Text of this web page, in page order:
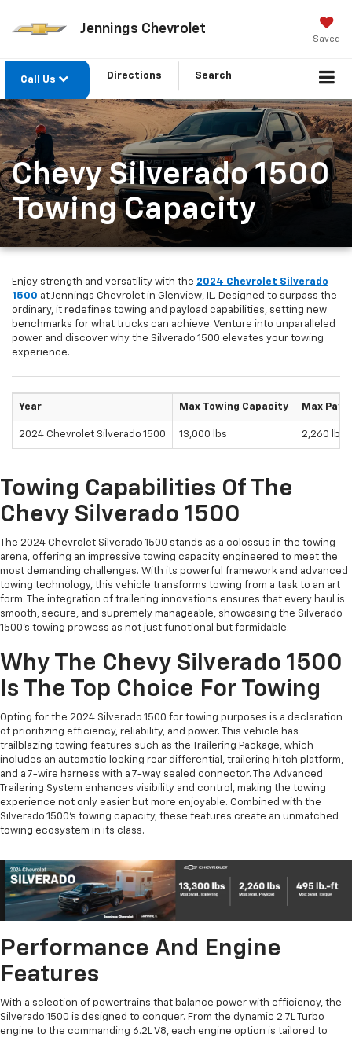
Jennings Chevrolet
Saved
Call Us Directions Search
Chevy Silverado 1500
Towing Capacity
Enjoy strength and versatility with the 2024 Chevrolet Silverado
1500 at Jennings Chevrolet in Glenview, IL. Designed to surpass the
ordinary, it redefines towing and payload capabilities, setting new
benchmarks for what trucks can achieve. Venture into unparalleled
power and discover why the Silverado 1500 elevates your towing
experience.
Year Max Towing Capacity Max
2024 Chevrolet Silverado 1500 13,000 lbs 2,260 lbs
Towing Capabilities Of The
Chevy Silverado 1500
The 2024 Chevrolet Silverado 1500 stands as a colossus in the towing
arena, offering an impressive towing capacity engineered to meet the
most demanding challenges. With its powerful framework and advanced
towing technology, this vehicle transforms towing from a task to an art
form. The integration of trailering innovations ensures that every haul is
smooth, secure, and supremely manageable, showcasing the Silverado
1500's towing prowess as not just functional but formidable.
Why The Chevy Silverado 1500
Is The Top Choice For Towing
Opting for the 2024 Silverado 1500 for towing purposes is a declaration
of prioritizing efficiency, reliability, and power. This vehicle has
trailblazing towing features such as the Trailering Package, which
includes an automatic locking rear differential, trailering hitch platform,
and a 7-wire harness with a 7-way sealed connector. The Advanced
Trailering System enhances visibility and control, making the towing
experience not only easier but more enjoyable. Combined with the
Silverado 1500's towing capacity, these features create an unmatched
towing ecosystem in its class.
Performance And Engine
Features
With a selection of powertrains that balance power with efficiency, the
Silverado 1500 is designed to conquer. From the dynamic 2.7L Turbo
engine to the commanding 6.2L V8, each engine option is tailored to